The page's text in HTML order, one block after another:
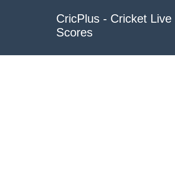
CricPlus - Cricket Live
Scores